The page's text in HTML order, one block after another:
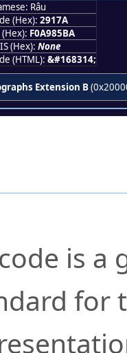
Râu
(Hex): 2917A
(Hex): F0A985BA
(Hex): None
(HTML): &#168314;
Extension B
is a
for